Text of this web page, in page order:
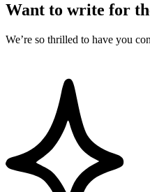
Want to write for
We’re so thrilled to have you